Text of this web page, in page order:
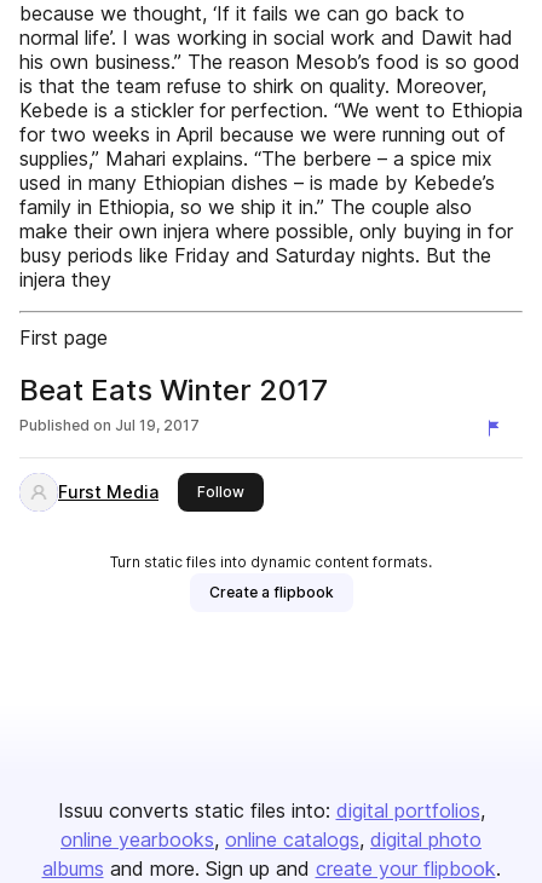
because we thought, ‘If it fails we can go back to
normal life’. I was working in social work and Dawit had
his own business.” The reason Mesob’s food is so good
is that the team refuse to shirk on quality. Moreover,
Kebede is a stickler for perfection. “We went to Ethiopia
for two weeks in April because we were running out of
supplies,” Mahari explains. “The berbere – a spice mix
used in many Ethiopian dishes – is made by Kebede’s
family in Ethiopia, so we ship it in.” The couple also
make their own injera where possible, only buying in for
busy periods like Friday and Saturday nights. But the
injera they
First page
Beat Eats Winter 2017
Published on Jul 19, 2017
Furst Media Followthis publisher
Turn static files into dynamic content formats.
Create a flipbook
Issuu converts static files into: digital portfolios
online yearbooks online catalogs digital photo
albums and more. Sign up and create your flipbook.